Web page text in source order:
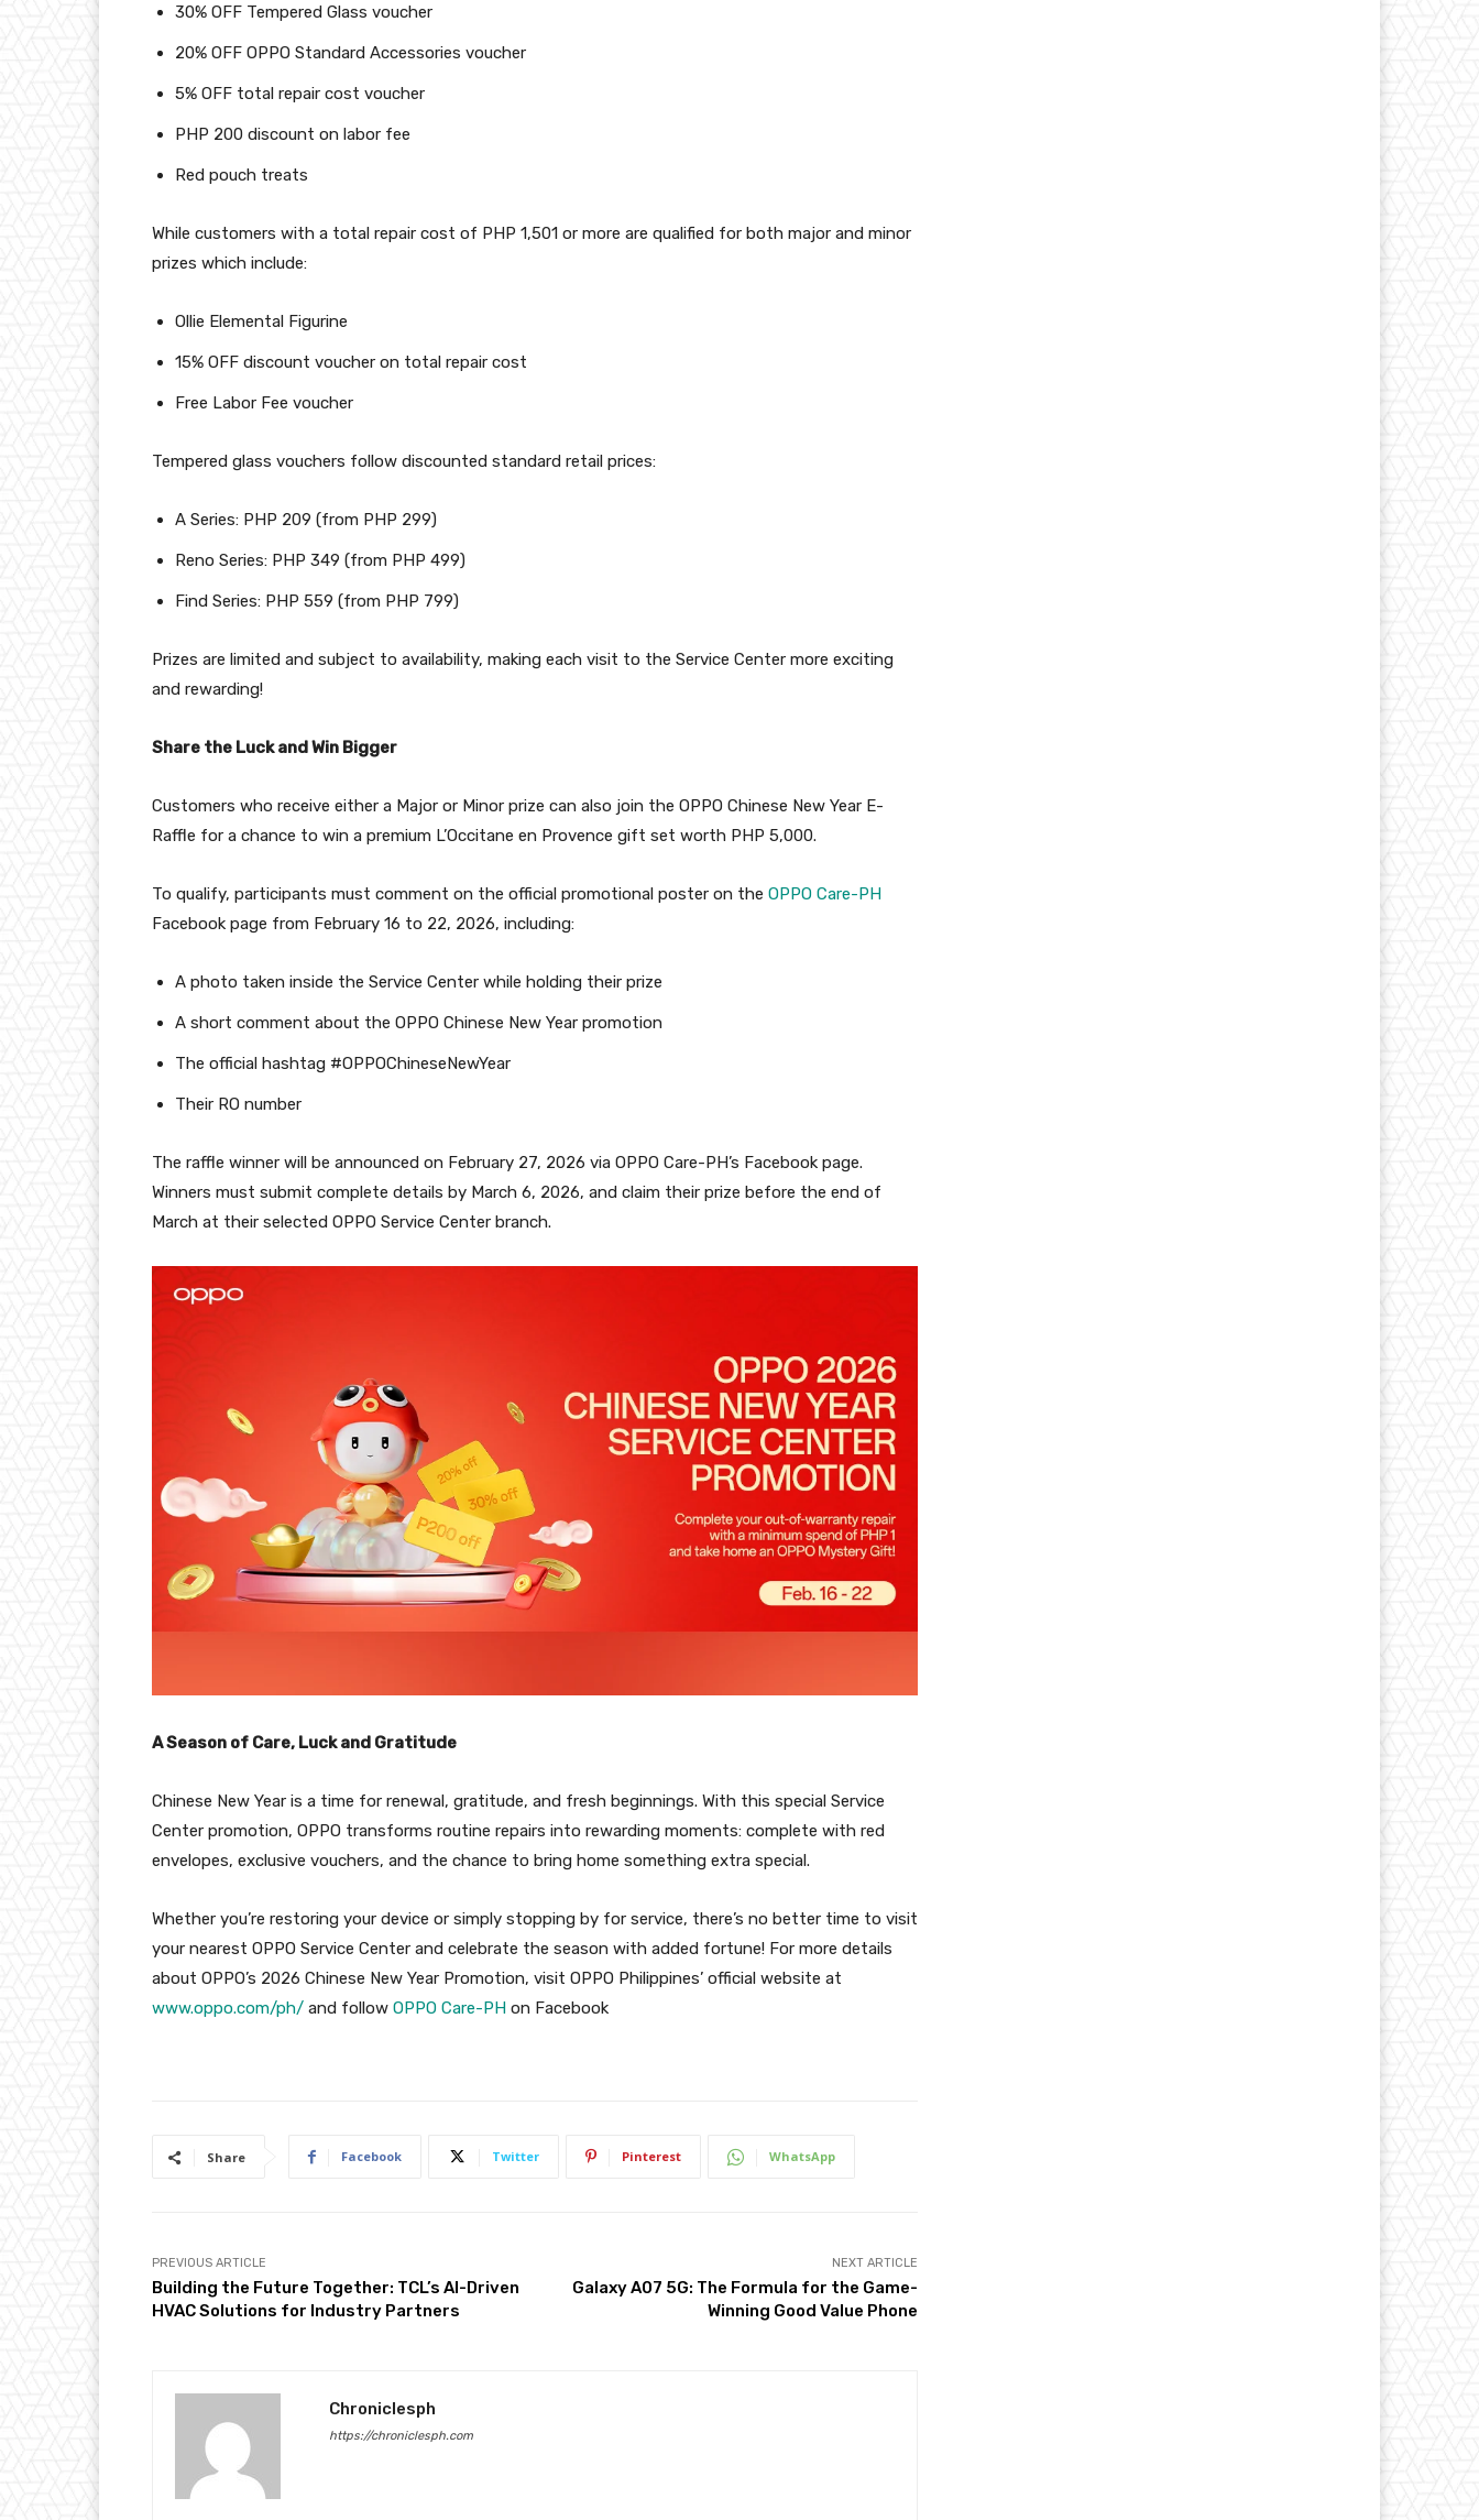
30% OFF Tempered Glass voucher
20% OFF OPPO Standard Accessories voucher
5% OFF total repair cost voucher
PHP 200 discount on labor fee
Red pouch treats
While customers with a total repair cost of PHP 1,501 or more are qualified for both major and minor
prizes which include:
Ollie Elemental Figurine
15% OFF discount voucher on total repair cost
Free Labor Fee voucher
Tempered glass vouchers follow discounted standard retail prices:
A Series: PHP 209 (from PHP 299)
Reno Series: PHP 349 (from PHP 499)
Find Series: PHP 559 (from PHP 799)
Prizes are limited and subject to availability, making each visit to the Service Center more exciting
and rewarding!
Share the Luck and Win Bigger
Customers who receive either a Major or Minor prize can also join the OPPO Chinese New Year E-
Raffle for a chance to win a premium L’Occitane en Provence gift set worth PHP 5,000.
To qualify, participants must comment on the official promotional poster on the OPPO Care-PH
Facebook page from February 16 to 22, 2026, including:
A photo taken inside the Service Center while holding their prize
A short comment about the OPPO Chinese New Year promotion
The official hashtag #OPPOChineseNewYear
Their RO number
The raffle winner will be announced on February 27, 2026 via OPPO Care-PH’s Facebook page.
Winners must submit complete details by March 6, 2026, and claim their prize before the end of
March at their selected OPPO Service Center branch.
A Season of Care, Luck and Gratitude
Chinese New Year is a time for renewal, gratitude, and fresh beginnings. With this special Service
Center promotion, OPPO transforms routine repairs into rewarding moments: complete with red
envelopes, exclusive vouchers, and the chance to bring home something extra special.
Whether you’re restoring your device or simply stopping by for service, there’s no better time to visit
your nearest OPPO Service Center and celebrate the season with added fortune! For more details
about OPPO’s 2026 Chinese New Year Promotion, visit OPPO Philippines’ official website at
www.oppo.com/ph/ and follow OPPO Care-PH on Facebook
Share Facebook Twitter Pinterest WhatsApp
PREVIOUS ARTICLE
Building the Future Together: TCL’s AI-Driven
HVAC Solutions for Industry Partners
NEXT ARTICLE
Galaxy A07 5G: The Formula for the Game-
Winning Good Value Phone
Chroniclesph
https://chroniclesph.com